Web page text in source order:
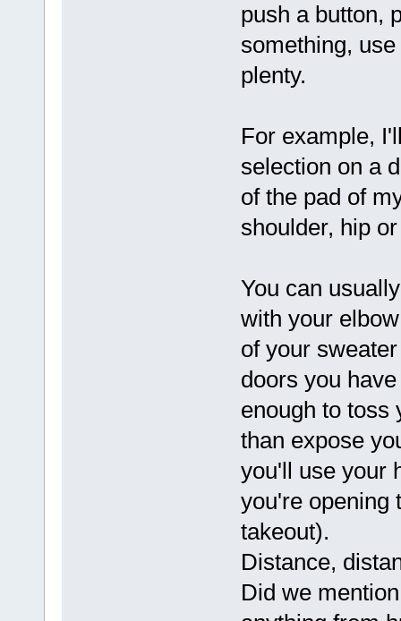
push a button,
something,
plenty.
For example,
selection on a
of the pad of
shoulder, hip
You can
with your
of your
doors you
enough to toss
than expose
you'll use your
you're opening
takeout).
Distance,
Did we